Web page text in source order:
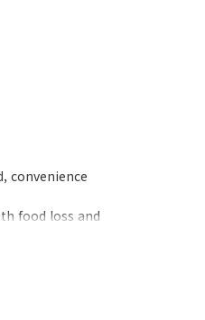
convenience
food loss and
eco-